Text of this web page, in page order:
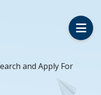
and Apply For